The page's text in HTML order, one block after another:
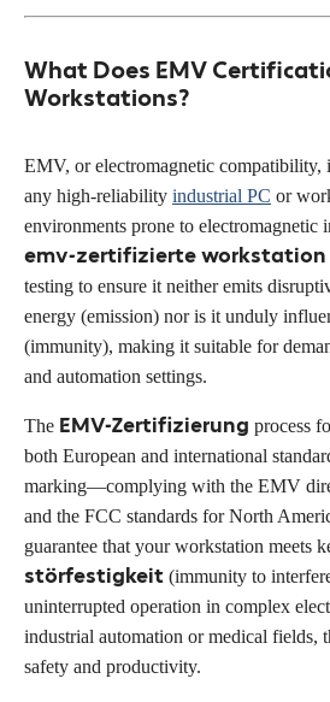
What Does EMV
Workstations?
EMV, or electromagnetic compatibility,
any high-reliability industrial PC or
environments prone to electromagnetic
emv-zertifizierte workstation
testing to ensure it neither emits
energy (emission) nor is it unduly
(immunity), making it suitable for
and automation settings.
The EMV-Zertifizierung process
both European and international
marking—complying with the EMV
and the FCC standards for North
guarantee that your workstation meets
störfestigkeit (immunity to
uninterrupted operation in complex
industrial automation or medical fields,
safety and productivity.